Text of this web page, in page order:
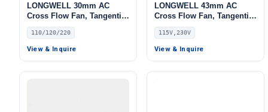
LONGWELL 30mm AC
Cross Flow Fan, Tangential
Blower Fan, 110/120V, for
Ovens, Fireplaces, Floor
Heating
110/120/220
View & Inquire
LONGWELL 43mm AC
Cross Flow Fan, Tangential
Blower Fan, 115V, Low
Noise, for Air Curtains,
Ovens, Floor Heating –
115V,230V
View & Inquire